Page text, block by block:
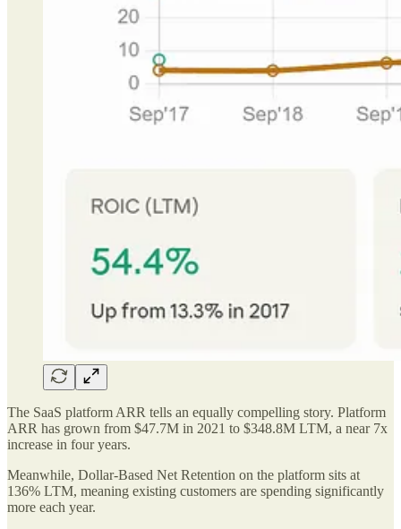
The SaaS platform ARR tells an equally compelling story. Platform
ARR has grown from $47.7M in 2021 to $348.8M LTM, a near 7x
increase in four years.
Meanwhile, Dollar-Based Net Retention on the platform sits at
136% LTM, meaning existing customers are spending significantly
more each year.